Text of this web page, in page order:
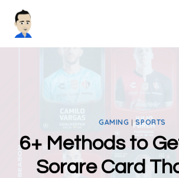
GAMING |SPORTS
6+ Methods to
Sorare Card